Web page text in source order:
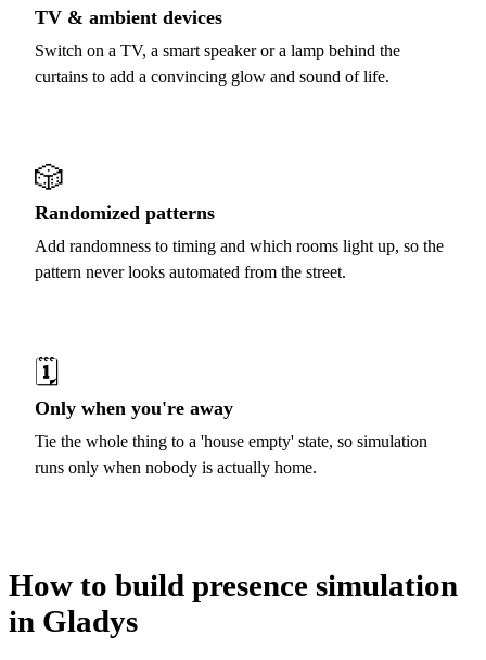
TV & ambient devices
Switch on a TV, a smart speaker or a lamp behind the
curtains to add a convincing glow and sound of life.
🎲
Randomized patterns
Add randomness to timing and which rooms light up, so the
pattern never looks automated from the street.
🗓️
Only when you're away
Tie the whole thing to a 'house empty' state, so simulation
runs only when nobody is actually home.
How to build presence simulation
in Gladys